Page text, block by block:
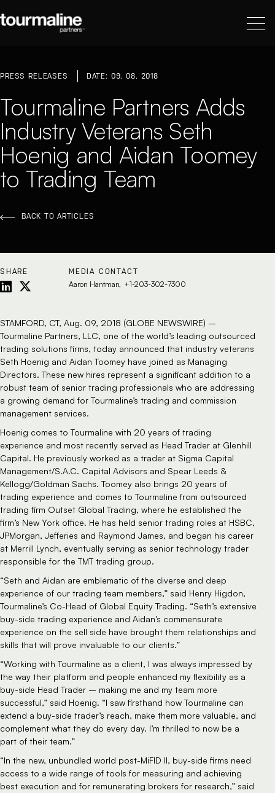
PRESS RELEASES DATE: 09. 08. 2018
Tourmaline Partners Adds
Industry Veterans Seth
Hoenig and Aidan Toomey
to Trading Team
BACK TO ARTICLES
SHARE MEDIA CONTACT
Aaron Hantman +1-203-302-7300
STAMFORD, CT, Aug. 09, 2018 (GLOBE NEWSWIRE) –
Tourmaline Partners, LLC, one of the world’s leading outsourced
trading solutions firms, today announced that industry veterans
Seth Hoenig and Aidan Toomey have joined as Managing
Directors. These new hires represent a significant addition to a
robust team of senior trading professionals who are addressing
a growing demand for Tourmaline’s trading and commission
management services.
Hoenig comes to Tourmaline with 20 years of trading
experience and most recently served as Head Trader at Glenhill
Capital. He previously worked as a trader at Sigma Capital
Management/S.A.C. Capital Advisors and Spear Leeds &
Kellogg/Goldman Sachs. Toomey also brings 20 years of
trading experience and comes to Tourmaline from outsourced
trading firm Outset Global Trading, where he established the
firm’s New York office. He has held senior trading roles at HSBC,
JPMorgan, Jefferies and Raymond James, and began his career
at Merrill Lynch, eventually serving as senior technology trader
responsible for the TMT trading group.
“Seth and Aidan are emblematic of the diverse and deep
experience of our trading team members,” said Henry Higdon,
Tourmaline’s Co-Head of Global Equity Trading. “Seth’s extensive
buy-side trading experience and Aidan’s commensurate
experience on the sell side have brought them relationships and
skills that will prove invaluable to our clients.”
“Working with Tourmaline as a client, I was always impressed by
the way their platform and people enhanced my flexibility as a
buy-side Head Trader – making me and my team more
successful,” said Hoenig. “I saw firsthand how Tourmaline can
extend a buy-side trader’s reach, make them more valuable, and
complement what they do every day. I’m thrilled to now be a
part of their team.”
“In the new, unbundled world post-MiFID II, buy-side firms need
access to a wide range of tools for measuring and achieving
best execution and for remunerating brokers for research,” said